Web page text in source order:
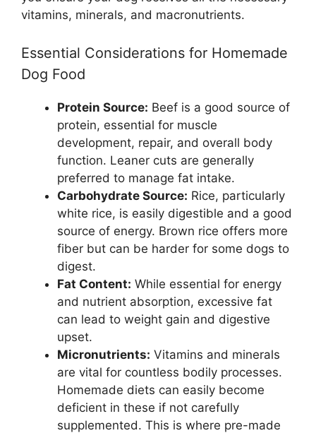
vitamins, minerals, and macronutrients.
Essential Considerations for Homemade
Dog Food
Protein Source: Beef is a good source of
protein, essential for muscle
development, repair, and overall body
function. Leaner cuts are generally
preferred to manage fat intake.
Carbohydrate Source: Rice, particularly
white rice, is easily digestible and a good
source of energy. Brown rice offers more
fiber but can be harder for some dogs to
digest.
Fat Content: While essential for energy
and nutrient absorption, excessive fat
can lead to weight gain and digestive
upset.
Micronutrients: Vitamins and minerals
are vital for countless bodily processes.
Homemade diets can easily become
deficient in these if not carefully
supplemented. This is where pre-made